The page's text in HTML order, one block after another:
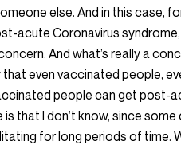
else. And in this case,
acute Coronavirus
And what’s really a
even vaccinated people,
people can get post-
that I don’t know, since
for long periods of time.